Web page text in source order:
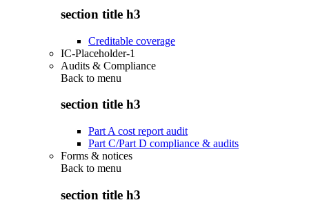
section title h3
Creditable coverage
IC-Placeholder-1
Audits & Compliance
Back to menu
section title h3
Part A cost report audit
Part C/Part D compliance & audits
Forms & notices
Back to menu
section title h3